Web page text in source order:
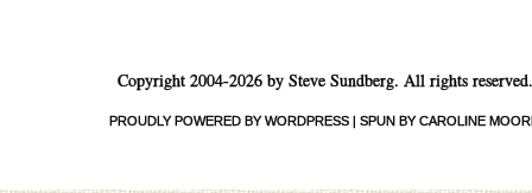
Copyright 2004-2026 by Steve Sundberg. All rights reserved.
PROUDLY POWERED BY WORDPRESS | SPUN BY CAROLINE